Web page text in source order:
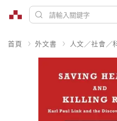
首頁 外文書 人文／社會／